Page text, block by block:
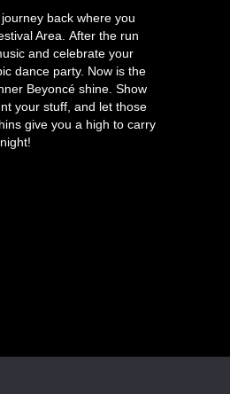
journey back where you
Area. After the run
and celebrate your
dance party. Now is the
Beyoncé shine. Show
your stuff, and let those
give you a high to carry